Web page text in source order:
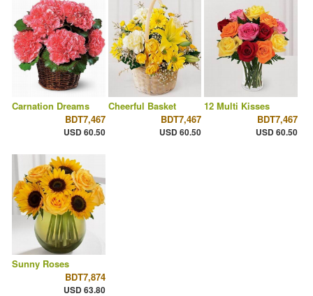
Carnation Dreams
BDT7,467
USD 60.50
Cheerful Basket
BDT7,467
USD 60.50
12 Multi Kisses
BDT7,467
USD 60.50
Sunny Roses
BDT7,874
USD 63.80